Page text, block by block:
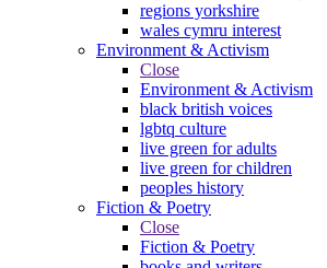
regions yorkshire
wales cymru interest
Environment & Activism
Close
Environment & Activism
black british voices
lgbtq culture
live green for adults
live green for children
peoples history
Fiction & Poetry
Close
Fiction & Poetry